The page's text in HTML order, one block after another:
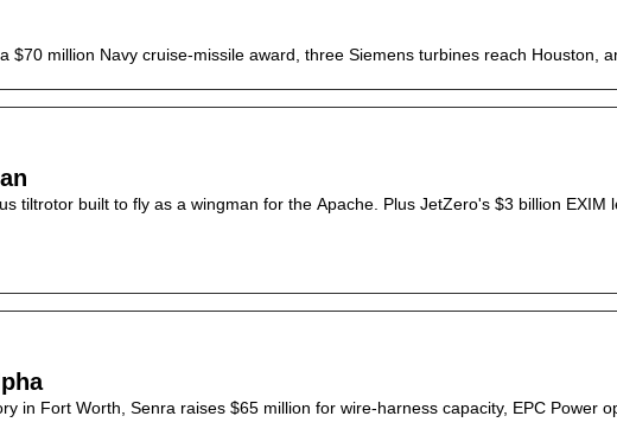
$70 million Navy cruise-missile award, three Siemens turbines reach Houston,
tiltrotor built to fly as a wingman for the Apache. Plus JetZero's $3 billion
in Fort Worth, Senra raises $65 million for wire-harness capacity, EPC